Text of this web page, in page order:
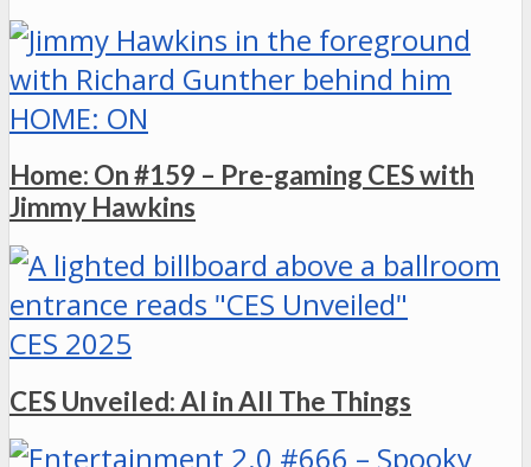
HOME: ON
Home: On #159 – Pre-gaming CES with
Jimmy Hawkins
CES 2025
CES Unveiled: AI in All The Things